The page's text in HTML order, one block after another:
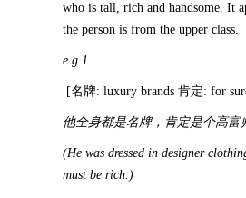
who is tall, rich and handsome. It
the person is from the upper class.
e.g.1
[名牌: luxury brands 肯定: for
他全身都是名牌，肯定是个高富
(He was dressed in designer
must be rich.)